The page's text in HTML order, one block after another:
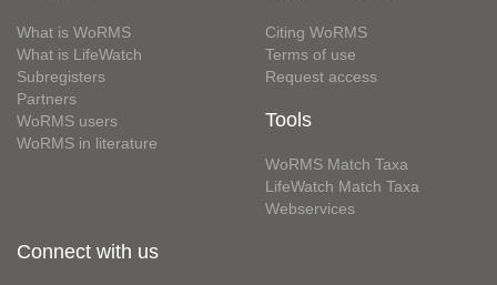
What is WoRMS
What is LifeWatch
Subregisters
Partners
WoRMS users
WoRMS in literature
Citing WoRMS
Terms of use
Request access
Tools
WoRMS Match Taxa
LifeWatch Match Taxa
Webservices
Connect with us